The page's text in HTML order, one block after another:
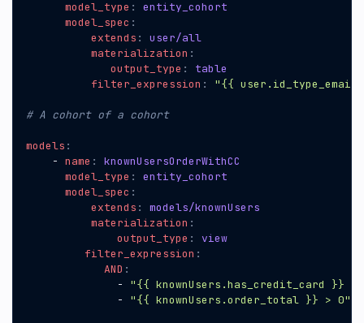
model_type :
entity_cohort
model_spec :
extends :
user/all
materialization :
output_type :
table
filter_expression : "{{
# A cohort of a cohort
models :
- name :
knownUsersOrderWithCC
model_type :
entity_cohort
model_spec :
extends :
models/knownUsers
materialization :
output_type :
view
filter_expression :
AND :
- "{{ knownUsers.has_credit_card }} =
- "{{ knownUsers.order_total }} > 0"